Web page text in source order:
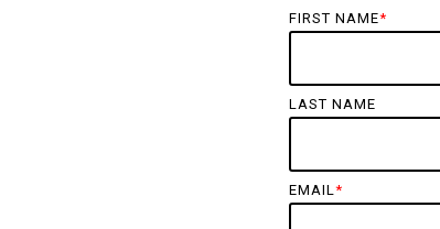
FIRST NAME*
LAST NAME
EMAIL *